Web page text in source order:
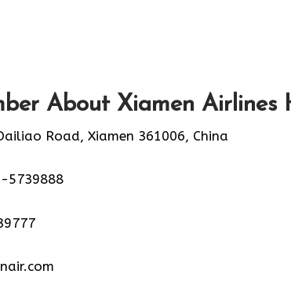
About Xiamen Airlines
Road, Xiamen 361006, China
5739888